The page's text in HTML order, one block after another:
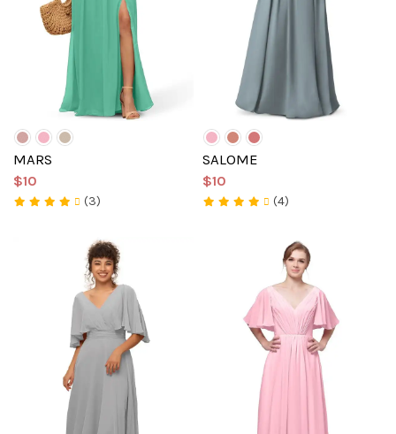
MARS
$10
(3)
SALOME
$10
(4)